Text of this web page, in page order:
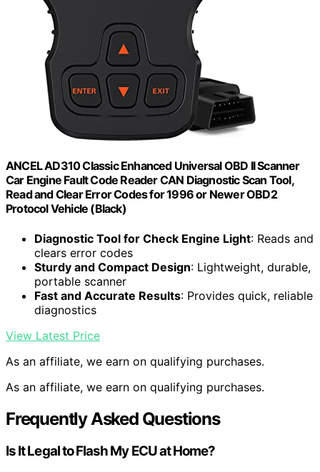
ANCEL AD310 Classic Enhanced Universal OBD II Scanner
Car Engine Fault Code Reader CAN Diagnostic Scan Tool,
Read and Clear Error Codes for 1996 or Newer OBD2
Protocol Vehicle (Black)
Diagnostic Tool for Check Engine Light: Reads and
clears error codes
Sturdy and Compact Design: Lightweight, durable,
portable scanner
Fast and Accurate Results: Provides quick, reliable
diagnostics
View Latest Price
As an affiliate, we earn on qualifying purchases.
As an affiliate, we earn on qualifying purchases.
Frequently Asked Questions
Is It Legal to Flash My ECU at Home?